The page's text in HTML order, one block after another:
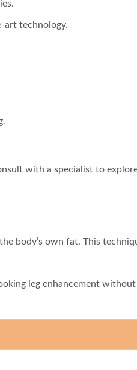
art technology.
with a specialist to
body’s own fat. This
leg enhancement